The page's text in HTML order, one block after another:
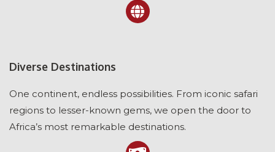
Diverse Destinations
One continent, endless possibilities. From iconic safari
regions to lesser-known gems, we open the door to
Africa’s most remarkable destinations.